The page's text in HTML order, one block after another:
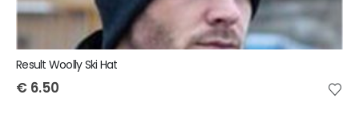
Result Woolly Ski Hat
€ 6.50